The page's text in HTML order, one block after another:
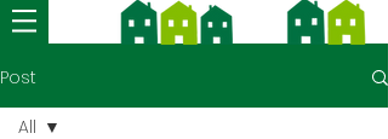
Post
All